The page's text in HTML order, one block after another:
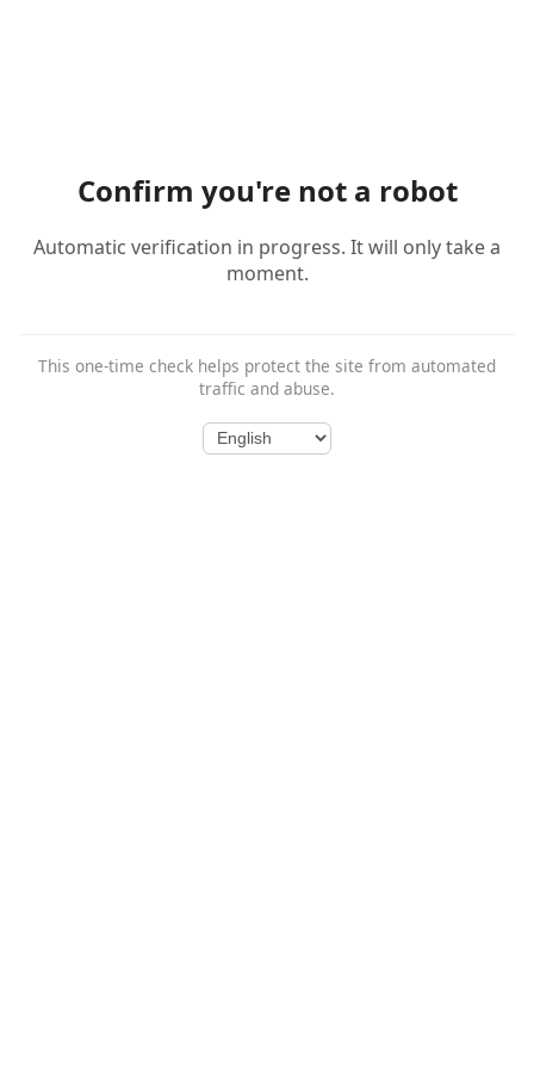
Confirm you're not a robot
Automatic verification in progress. It will only take a
moment.
This one-time check helps protect the site from automated
traffic and abuse.